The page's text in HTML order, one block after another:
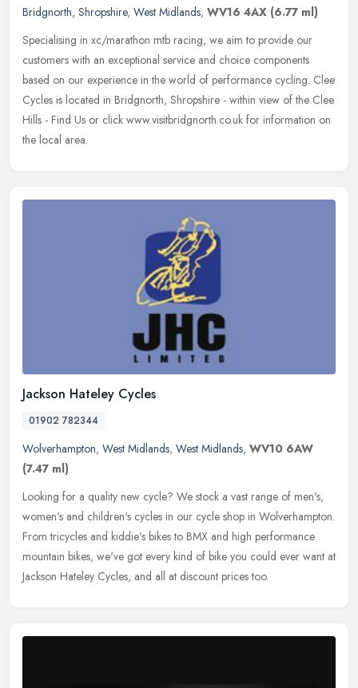
Bridgnorth, Shropshire, West Midlands, WV16 4AX (6.77 ml)
Specialising in xc/marathon mtb racing, we aim to provide our
customers with an exceptional service and choice components
based on our experience in the world of performance cycling. Clee
Cycles is located in Bridgnorth, Shropshire - within view of the Clee
Hills - Find Us or click www.visitbridgnorth.co.uk for information on
the local area.
Jackson Hateley Cycles
01902 782344
Wolverhampton, West Midlands, West Midlands, WV10 6AW
(7.47 ml)
Looking for a quality new cycle? We stock a vast range of men's,
women's and children's cycles in our cycle shop in Wolverhampton.
From tricycles and kiddie's bikes to BMX and high performance
mountain bikes, we've got every kind of bike you could ever want at
Jackson Hateley Cycles, and all at discount prices too.